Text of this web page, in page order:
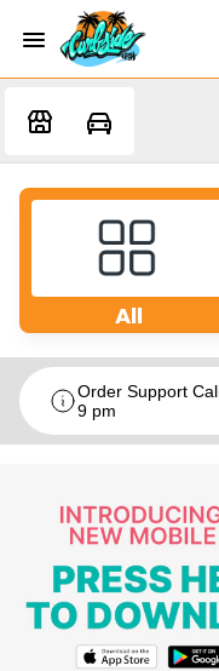
All
Order Support
9 pm